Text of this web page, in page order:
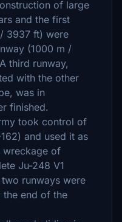
of large
and the first
3937 ft) were
(1000 m /
third runway,
with the other
was in
finished.
took control of
and used it as
wreckage of
Ju-248 V1
runways were
end of the